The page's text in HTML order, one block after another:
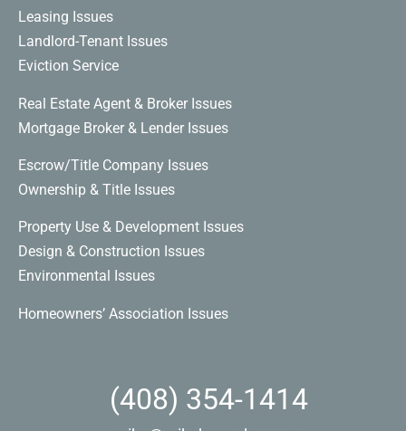
Leasing Issues
Landlord-Tenant Issues
Eviction Service
Real Estate Agent & Broker Issues
Mortgage Broker & Lender Issues
Escrow/Title Company Issues
Ownership & Title Issues
Property Use & Development Issues
Design & Construction Issues
Environmental Issues
Homeowners’ Association Issues
(408) 354-1414